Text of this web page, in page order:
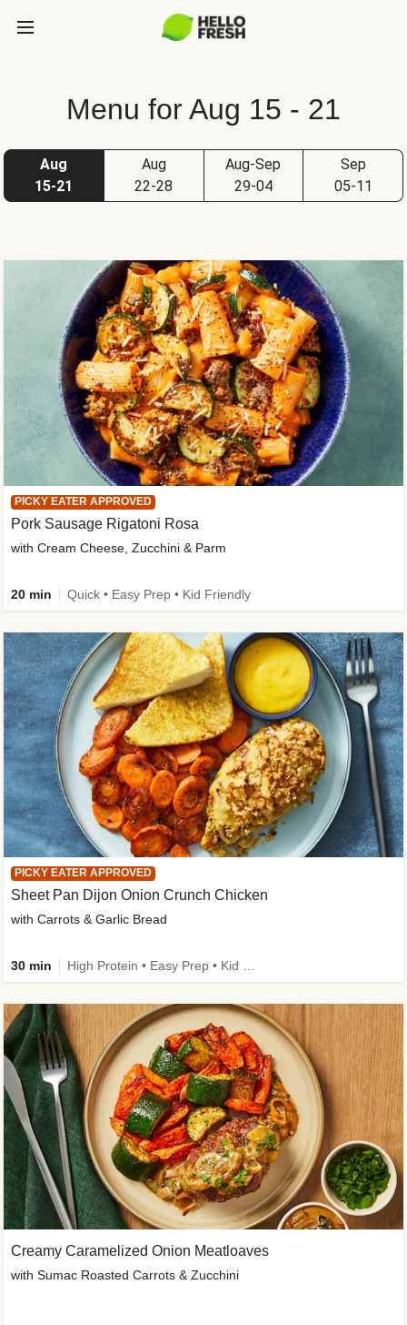
Menu for Aug 15 - 21
Aug
15-21
Aug
22-28
Aug-Sep
29-04
Sep
05-11
PICKY EATER APPROVED
Sheet Pan Dijon Onion Crunch Chicken
with Carrots & Garlic Bread
30 min
PICKY EATER APPROVED
Pork Sausage Rigatoni Rosa
with Cream Cheese, Zucchini & Parm
20 min Quick • Easy Prep • Kid Friendly
Creamy Caramelized Onion Meatloaves
with Sumac Roasted Carrots & Zucchini